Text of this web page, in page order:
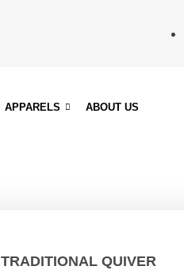
APPARELS ABOUT US
TRADITIONAL QUIVER